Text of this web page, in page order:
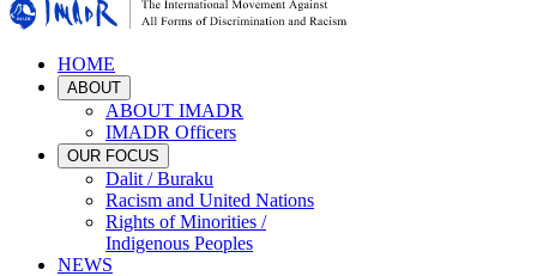
HOME
ABOUT
ABOUT IMADR
IMADR Officers
OUR FOCUS
Dalit / Buraku
Racism and United Nations
Rights of Minorities /
Indigenous Peoples
NEWS